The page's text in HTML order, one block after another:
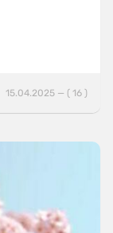
15.04.2025 — ( 16 )